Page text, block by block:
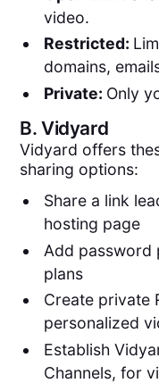
video.
Restricted:
domains,
Private: Only
B.Vidyard
Vidyard offers
sharing options:
Share a link
hosting page
Add password
plans
Create private
personalized
Establish
Channels, for